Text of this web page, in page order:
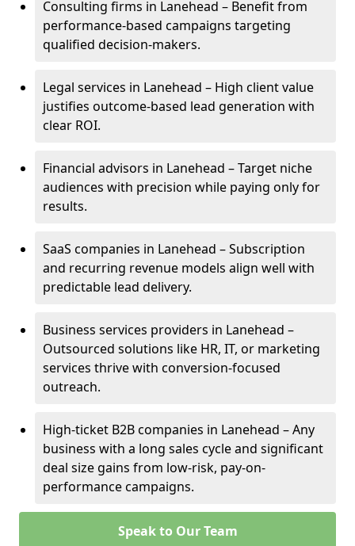
Consulting firms in Lanehead – Benefit from
performance-based campaigns targeting
qualified decision-makers.
Legal services in Lanehead – High client value
justifies outcome-based lead generation with
clear ROI.
Financial advisors in Lanehead – Target niche
audiences with precision while paying only for
results.
SaaS companies in Lanehead – Subscription
and recurring revenue models align well with
predictable lead delivery.
Business services providers in Lanehead –
Outsourced solutions like HR, IT, or marketing
services thrive with conversion-focused
outreach.
High-ticket B2B companies in Lanehead – Any
business with a long sales cycle and significant
deal size gains from low-risk, pay-on-
performance campaigns.
Speak to Our Team